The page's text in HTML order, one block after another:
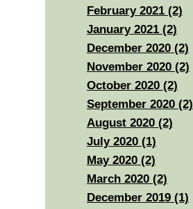
February 2021 (2)
January 2021 (2)
December 2020 (2)
November 2020 (2)
October 2020 (2)
September 2020 (2)
August 2020 (2)
July 2020 (1)
May 2020 (2)
March 2020 (2)
December 2019 (1)